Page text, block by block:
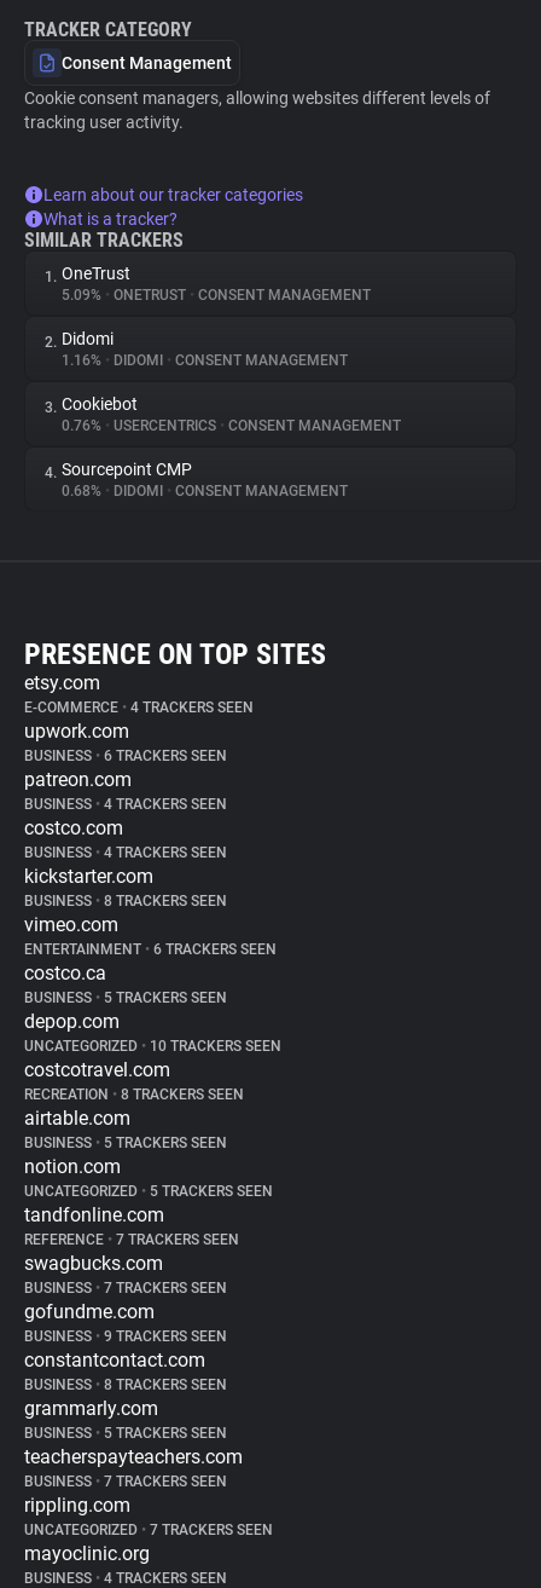
TRACKER CATEGORY
Consent Management
Cookie consent managers, allowing websites different levels of
tracking user activity.
Learn about our tracker categories
What is a tracker?
SIMILAR TRACKERS
1. OneTrust
5.09% • ONETRUST • CONSENT MANAGEMENT
2. Didomi
1.16% • DIDOMI • CONSENT MANAGEMENT
3. Cookiebot
0.76% • USERCENTRICS • CONSENT MANAGEMENT
4. Sourcepoint CMP
0.68% • DIDOMI • CONSENT MANAGEMENT
PRESENCE ON TOP SITES
etsy.com
E-COMMERCE • 4 TRACKERS SEEN
upwork.com
BUSINESS • 6 TRACKERS SEEN
patreon.com
BUSINESS • 4 TRACKERS SEEN
costco.com
BUSINESS • 4 TRACKERS SEEN
kickstarter.com
BUSINESS • 8 TRACKERS SEEN
vimeo.com
ENTERTAINMENT • 6 TRACKERS SEEN
costco.ca
BUSINESS • 5 TRACKERS SEEN
depop.com
UNCATEGORIZED • 10 TRACKERS SEEN
costcotravel.com
RECREATION • 8 TRACKERS SEEN
airtable.com
BUSINESS • 5 TRACKERS SEEN
notion.com
UNCATEGORIZED • 5 TRACKERS SEEN
tandfonline.com
REFERENCE • 7 TRACKERS SEEN
swagbucks.com
BUSINESS • 7 TRACKERS SEEN
gofundme.com
BUSINESS • 9 TRACKERS SEEN
constantcontact.com
BUSINESS • 8 TRACKERS SEEN
grammarly.com
BUSINESS • 5 TRACKERS SEEN
teacherspayteachers.com
BUSINESS • 7 TRACKERS SEEN
rippling.com
UNCATEGORIZED • 7 TRACKERS SEEN
mayoclinic.org
BUSINESS • 4 TRACKERS SEEN